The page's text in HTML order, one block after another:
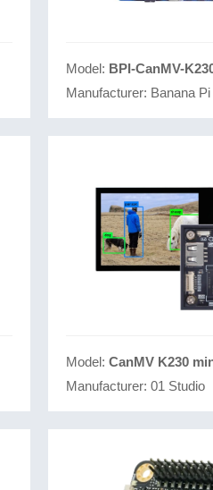
Model: BPI-CanMV-
Manufacturer: Banana Pi
Model:CanMV K230
Manufacturer:01 Studio